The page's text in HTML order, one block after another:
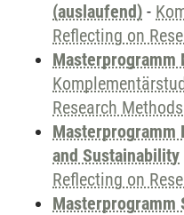
(auslaufend) -
Reflecting on
Masterprogramm
Research Methods
Masterprogramm
and Sustainability
Reflecting on
Masterprogramm